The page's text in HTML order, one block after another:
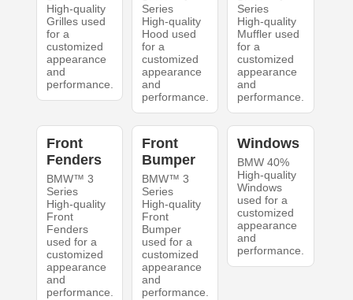
High-quality
Grilles used
for a
customized
appearance
and
performance.
Series
High-quality
Hood used
for a
customized
appearance
and
performance.
Series
High-quality
Muffler used
for a
customized
appearance
and
performance.
Front
Fenders
BMW™ 3
Series
High-quality
Front
Fenders
used for a
customized
appearance
and
performance.
Front
Bumper
BMW™ 3
Series
High-quality
Front
Bumper
used for a
customized
appearance
and
performance.
Windows
BMW 40%
High-quality
Windows
used for a
customized
appearance
and
performance.